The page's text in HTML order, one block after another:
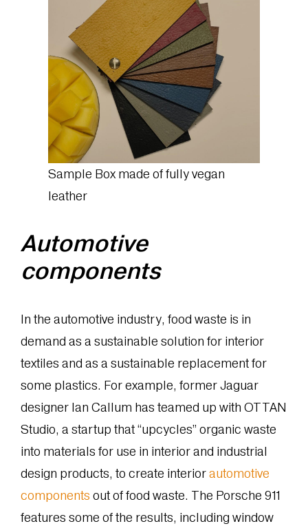
Sample Box made of fully vegan
leather
Automotive
components
In the automotive industry, food waste is in
demand as a sustainable solution for interior
textiles and as a sustainable replacement for
some plastics. For example, former Jaguar
designer Ian Callum has teamed up with OTTAN
Studio, a startup that “upcycles” organic waste
into materials for use in interior and industrial
design products, to create interiorautomotive
components out of food waste. The Porsche 911
features some of the results, including window